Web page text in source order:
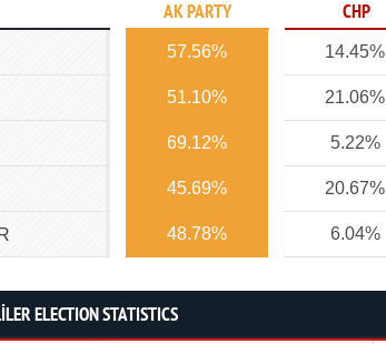
AK PARTY CHP
57.56% 14.45%
51.10% 21.06%
69.12% 5.22%
45.69% 20.67%
48.78% 6.04%
ELECTION STATISTICS